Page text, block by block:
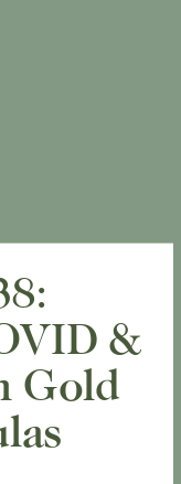
&
Gold